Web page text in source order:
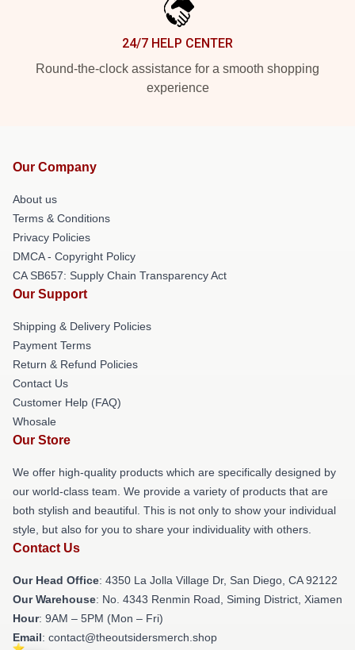
24/7 HELP CENTER
Round-the-clock assistance for a smooth shopping
experience
Our Company
About us
Terms & Conditions
Privacy Policies
DMCA - Copyright Policy
CA SB657: Supply Chain Transparency Act
Our Support
Shipping & Delivery Policies
Payment Terms
Return & Refund Policies
Contact Us
Customer Help (FAQ)
Whosale
Our Store
We offer high-quality products which are specifically designed by
our world-class team. We provide a variety of products that are
both stylish and beautiful. This is not only to show your individual
style, but also for you to share your individuality with others.
Contact Us
Our Head Office: 4350 La Jolla Village Dr, San Diego, CA 92122
Our Warehouse: No. 4343 Renmin Road, Siming District, Xiamen
Hour: 9AM – 5PM (Mon – Fri)
Email: contact@theoutsidersmerch.shop